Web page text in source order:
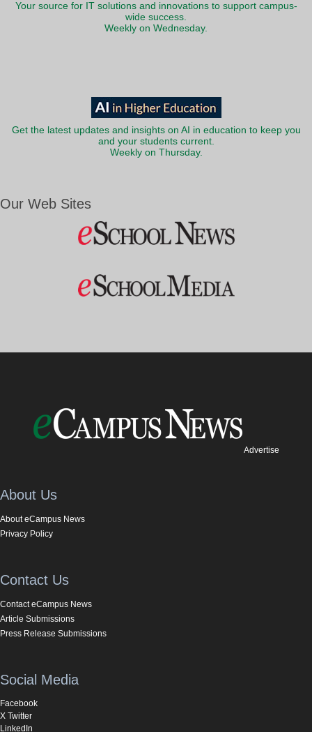
Your source for IT solutions and innovations to support campus-
wide success.
Weekly on Wednesday.
Get the latest updates and insights on AI in education to keep you
and your students current.
Weekly on Thursday.
Our Web Sites
Advertise
About Us
About eCampus News
Privacy Policy
Contact Us
Contact eCampus News
Article Submissions
Press Release Submissions
Social Media
Facebook
X Twitter
LinkedIn